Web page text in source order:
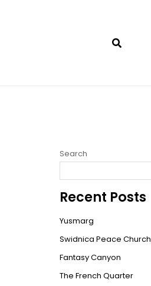
Search
Recent Posts
Yusmarg
Swidnica Peace Church
Fantasy Canyon
The French Quarter